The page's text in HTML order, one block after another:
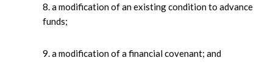
8. a modification of an existing condition to advance
funds;
9. a modification of a financial covenant; and